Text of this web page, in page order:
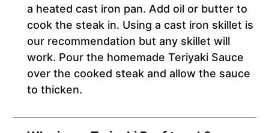
a heated cast iron pan. Add oil or butter to
cook the steak in. Using a cast iron skillet is
our recommendation but any skillet will
work. Pour the homemade Teriyaki Sauce
over the cooked steak and allow the sauce
to thicken.